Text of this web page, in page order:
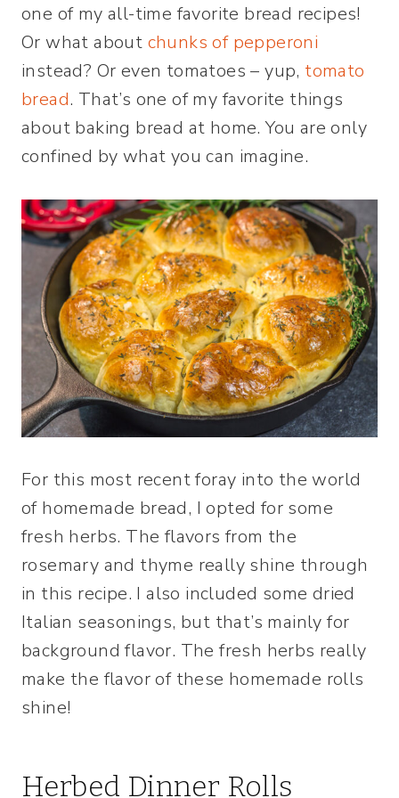
one of my all-time favorite bread recipes!
Or what about chunks of pepperoni
instead? Or even tomatoes – yup, tomato
bread. That’s one of my favorite things
about baking bread at home. You are only
confined by what you can imagine.
For this most recent foray into the world
of homemade bread, I opted for some
fresh herbs. The flavors from the
rosemary and thyme really shine through
in this recipe. I also included some dried
Italian seasonings, but that’s mainly for
background flavor. The fresh herbs really
make the flavor of these homemade rolls
shine!
Herbed Dinner Rolls